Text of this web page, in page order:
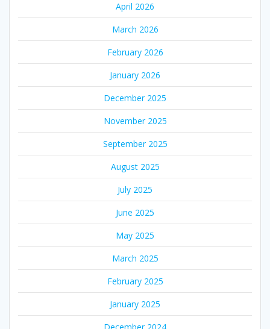
April 2026
March 2026
February 2026
January 2026
December 2025
November 2025
September 2025
August 2025
July 2025
June 2025
May 2025
March 2025
February 2025
January 2025